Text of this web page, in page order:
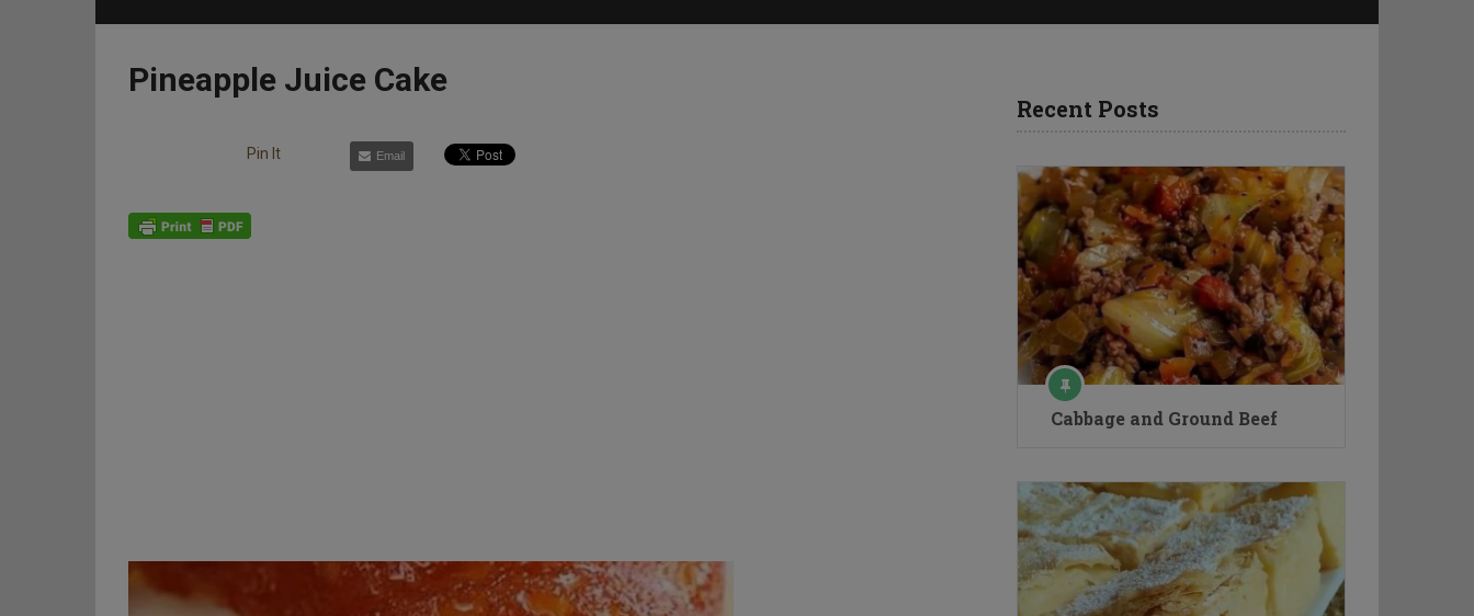
Pineapple Juice Cake
Pin It Email
Recent Posts
Cabbage and Ground Beef